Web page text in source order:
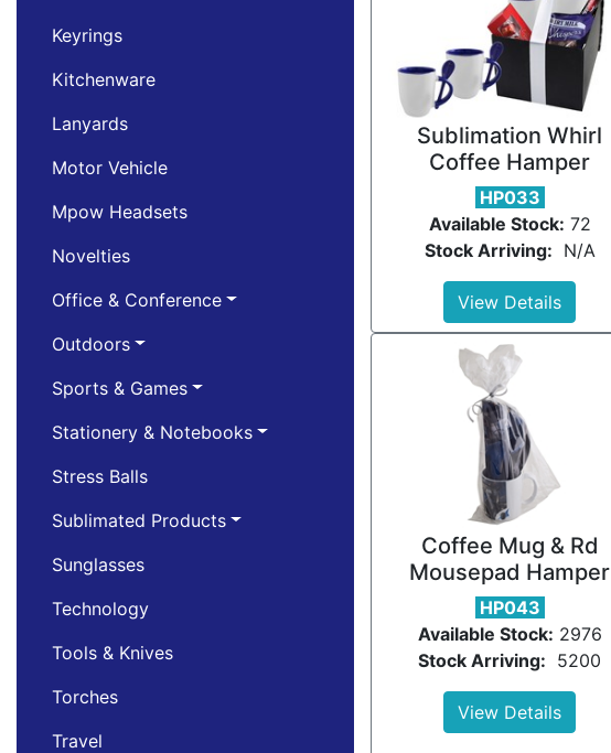
Keyrings
Kitchenware
Lanyards
Motor Vehicle
Mpow Headsets
Novelties
Office & Conference
Outdoors
Sports & Games
Stationery & Notebooks
Stress Balls
Sublimated Products
Sunglasses
Technology
Tools & Knives
Torches
Travel
Sublimation Whirl
Coffee Hamper
HP033
Available Stock: 72
Stock Arriving: N/A
View Details
Coffee Mug & Rd
Mousepad Hamper
HP043
Available Stock: 2976
Stock Arriving: 5200
View Details